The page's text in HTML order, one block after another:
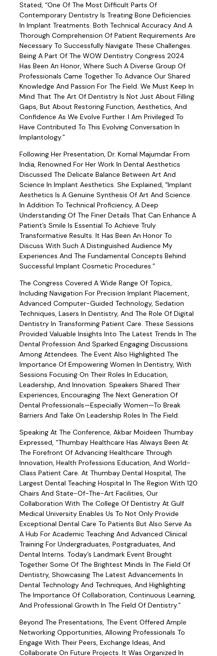
Stated, “One Of The Most Difficult Parts Of
Contemporary Dentistry Is Treating Bone Deficiencies
In Implant Treatments. Both Technical Accuracy And A
Thorough Comprehension Of Patient Requirements Are
Necessary To Successfully Navigate These Challenges.
Being A Part Of The WOW Dentistry Congress 2024
Has Been An Honor, Where Such A Diverse Group Of
Professionals Came Together To Advance Our Shared
Knowledge And Passion For The Field. We Must Keep In
Mind That The Art Of Dentistry Is Not Just About Filling
Gaps, But About Restoring Function, Aesthetics, And
Confidence As We Evolve Further. I Am Privileged To
Have Contributed To This Evolving Conversation In
Implantology.”
Following Her Presentation, Dr. Komal Majumdar From
India, Renowned For Her Work In Dental Aesthetics
Discussed The Delicate Balance Between Art And
Science In Implant Aesthetics. She Explained, “Implant
Aesthetics Is A Genuine Synthesis Of Art And Science.
In Addition To Technical Proficiency, A Deep
Understanding Of The Finer Details That Can Enhance A
Patient’s Smile Is Essential To Achieve Truly
Transformative Results. It Has Been An Honor To
Discuss With Such A Distinguished Audience My
Experiences And The Fundamental Concepts Behind
Successful Implant Cosmetic Procedures.”
The Congress Covered A Wide Range Of Topics,
Including Navigation For Precision Implant Placement,
Advanced Computer-Guided Technology, Sedation
Techniques, Lasers In Dentistry, And The Role Of Digital
Dentistry In Transforming Patient Care. These Sessions
Provided Valuable Insights Into The Latest Trends In The
Dental Profession And Sparked Engaging Discussions
Among Attendees. The Event Also Highlighted The
Importance Of Empowering Women In Dentistry, With
Sessions Focusing On Their Roles In Education,
Leadership, And Innovation. Speakers Shared Their
Experiences, Encouraging The Next Generation Of
Dental Professionals—Especially Women—To Break
Barriers And Take On Leadership Roles In The Field.
Speaking At The Conference, Akbar Moideen Thumbay
Expressed, “Thumbay Healthcare Has Always Been At
The Forefront Of Advancing Healthcare Through
Innovation, Health Professions Education, And World-
Class Patient Care. At Thumbay Dental Hospital, The
Largest Dental Teaching Hospital In The Region With 120
Chairs And State-Of-The-Art Facilities, Our
Collaboration With The College Of Dentistry At Gulf
Medical University Enables Us To Not Only Provide
Exceptional Dental Care To Patients But Also Serve As
A Hub For Academic Teaching And Advanced Clinical
Training For Undergraduates, Postgraduates, And
Dental Interns. Today’s Landmark Event Brought
Together Some Of The Brightest Minds In The Field Of
Dentistry, Showcasing The Latest Advancements In
Dental Technology And Techniques, And Highlighting
The Importance Of Collaboration, Continuous Learning,
And Professional Growth In The Field Of Dentistry.”
Beyond The Presentations, The Event Offered Ample
Networking Opportunities, Allowing Professionals To
Engage With Their Peers, Exchange Ideas, And
Collaborate On Future Projects. It Was Organized In